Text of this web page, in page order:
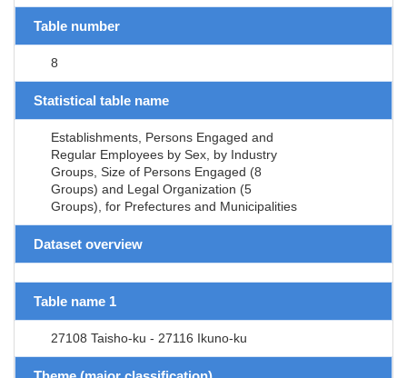
Table number
8
Statistical table name
Establishments, Persons Engaged and
Regular Employees by Sex, by Industry
Groups, Size of Persons Engaged (8
Groups) and Legal Organization (5
Groups), for Prefectures and Municipalities
Dataset overview
Table name 1
27108 Taisho-ku - 27116 Ikuno-ku